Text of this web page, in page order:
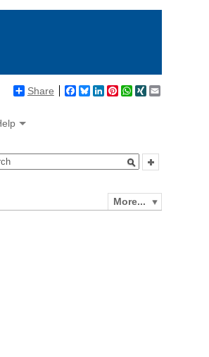
Share Facebook
BlueskyLinkedIn
Pinterest
WhatsApp
XING
More...